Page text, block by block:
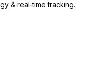
& real-time tracking.